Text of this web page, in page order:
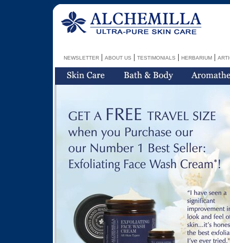
NEWSLETTER | ABOUT US | TESTIMONIALS | HERBARIUM |